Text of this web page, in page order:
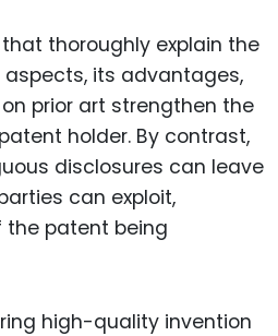
thoroughly explain the
aspects, its advantages,
prior art strengthen the
holder. By contrast,
disclosures can leave
can exploit,
the patent being
high-quality invention